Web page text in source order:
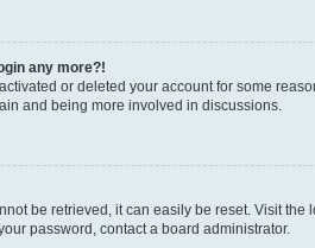
any more?!
or deleted your account for some
and being more involved in discussions.
be retrieved, it can easily be reset. Visit the
password, contact a board administrator.